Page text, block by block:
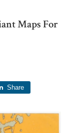
Maps For
Share